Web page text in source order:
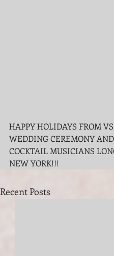
HAPPY HOLIDAYS FROM
WEDDING CEREMONY AND
COCKTAIL MUSICIANS
NEW YORK!!!
Recent Posts